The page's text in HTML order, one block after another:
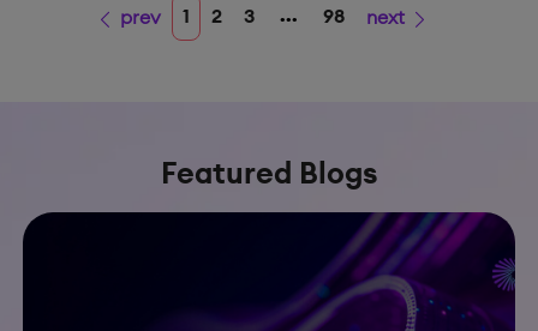
prev 1 2 3 ... 98 next
Featured Blogs